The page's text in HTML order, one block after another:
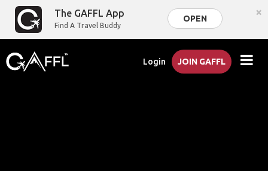
The GAFFL App
Find A Travel Buddy
OPEN ×
Login JOIN GAFFL